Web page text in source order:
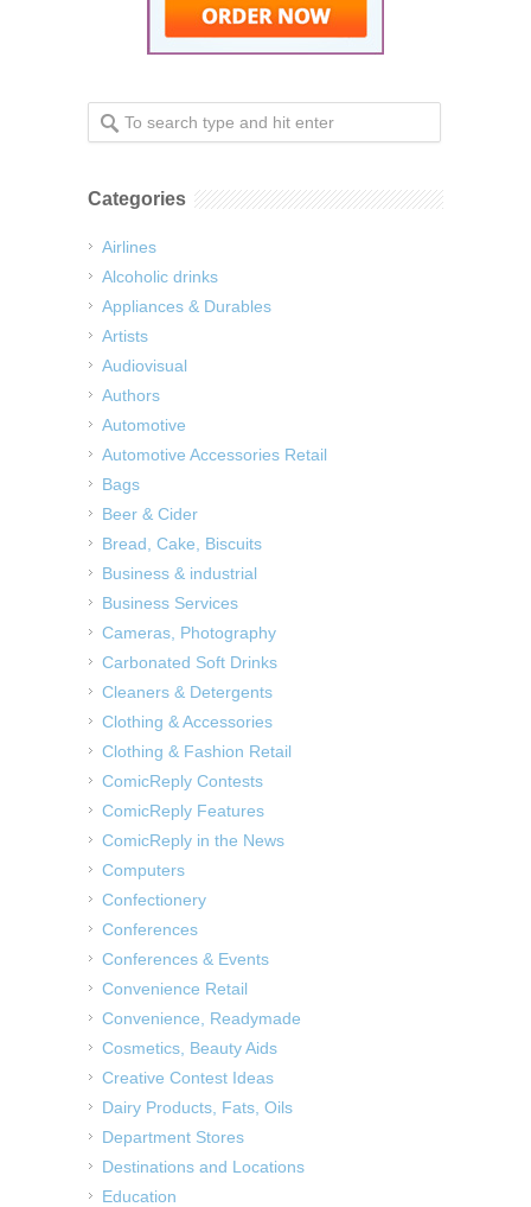
Categories
Airlines
Alcoholic drinks
Appliances & Durables
Artists
Audiovisual
Authors
Automotive
Automotive Accessories Retail
Bags
Beer & Cider
Bread, Cake, Biscuits
Business & industrial
Business Services
Cameras, Photography
Carbonated Soft Drinks
Cleaners & Detergents
Clothing & Accessories
Clothing & Fashion Retail
ComicReply Contests
ComicReply Features
ComicReply in the News
Computers
Confectionery
Conferences
Conferences & Events
Convenience Retail
Convenience, Readymade
Cosmetics, Beauty Aids
Creative Contest Ideas
Dairy Products, Fats, Oils
Department Stores
Destinations and Locations
Education